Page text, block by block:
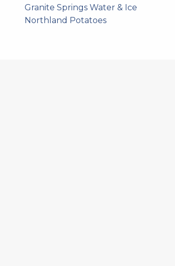
Granite Springs Water & Ice
Northland Potatoes